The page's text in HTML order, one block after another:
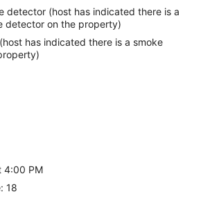
detector (host has indicated there is a
detector on the property)
has indicated there is a smoke
4:00 PM
18